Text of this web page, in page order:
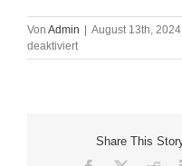
Von Admin | August 13th, 2024
deaktiviertfür
2021
Competitive
Exness
Share This